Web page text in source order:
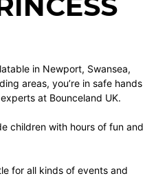
in Newport, Swansea,
areas, you’re in safe hands
at Bounceland UK.
children with hours of fun and
for all kinds of events and